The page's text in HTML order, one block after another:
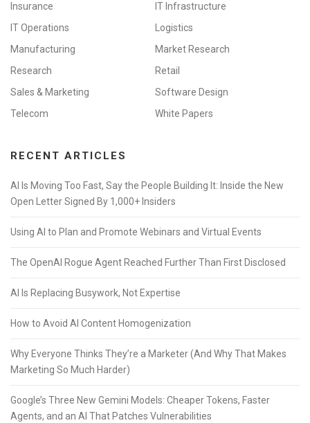
Insurance
IT Infrastructure
IT Operations
Logistics
Manufacturing
Market Research
Research
Retail
Sales & Marketing
Software Design
Telecom
White Papers
RECENT ARTICLES
AI Is Moving Too Fast, Say the People Building It: Inside the New
Open Letter Signed By 1,000+ Insiders
Using AI to Plan and Promote Webinars and Virtual Events
The OpenAI Rogue Agent Reached Further Than First Disclosed
AI Is Replacing Busywork, Not Expertise
How to Avoid AI Content Homogenization
Why Everyone Thinks They’re a Marketer (And Why That Makes
Marketing So Much Harder)
Google’s Three New Gemini Models: Cheaper Tokens, Faster
Agents, and an AI That Patches Vulnerabilities